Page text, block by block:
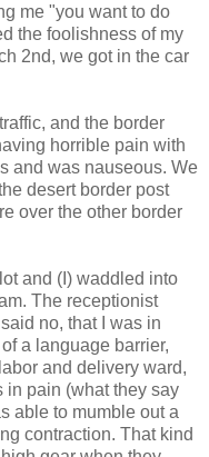
me "you want to do
the foolishness of my
2nd, we got in the car
and the border
horrible pain with
and was nauseous. We
desert border post
over the other border
and (I) waddled into
The receptionist
no, that I was in
a language barrier,
and delivery ward,
in pain (what they say
able to mumble out a
contraction. That kind